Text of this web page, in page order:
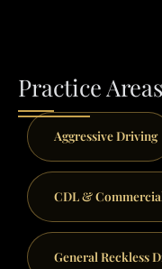
Practice Areas
Aggressive Driving
CDL &
General Reckless